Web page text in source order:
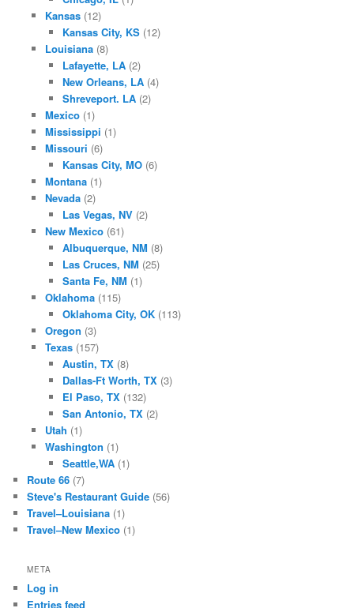
Kansas(12)
Kansas City, KS (12)
Louisiana(8)
Lafayette, LA (2)
New Orleans, LA (4)
Shreveport. LA (2)
Mexico(1)
Mississippi (1)
Missouri (6)
Kansas City, MO (6)
Montana(1)
Nevada(2)
Las Vegas, NV (2)
New Mexico(61)
Albuquerque, NM (8)
Las Cruces, NM (25)
Santa Fe, NM (1)
Oklahoma(115)
Oklahoma City, OK (113)
Oregon (3)
Texas(157)
Austin, TX (8)
Dallas-Ft Worth, TX (3)
El Paso, TX (132)
San Antonio, TX (2)
Utah (1)
Washington (1)
Seattle,WA (1)
Route 66 (7)
Steve's Restaurant Guide (56)
Travel–Louisiana (1)
Travel–New Mexico (1)
META
Log in
Entries feed